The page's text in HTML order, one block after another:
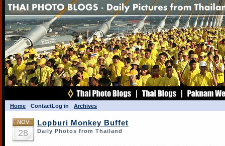
Home ContactLog in Archives
NOV
28
Lopburi Monkey Buffet
Daily Photos from Thailand